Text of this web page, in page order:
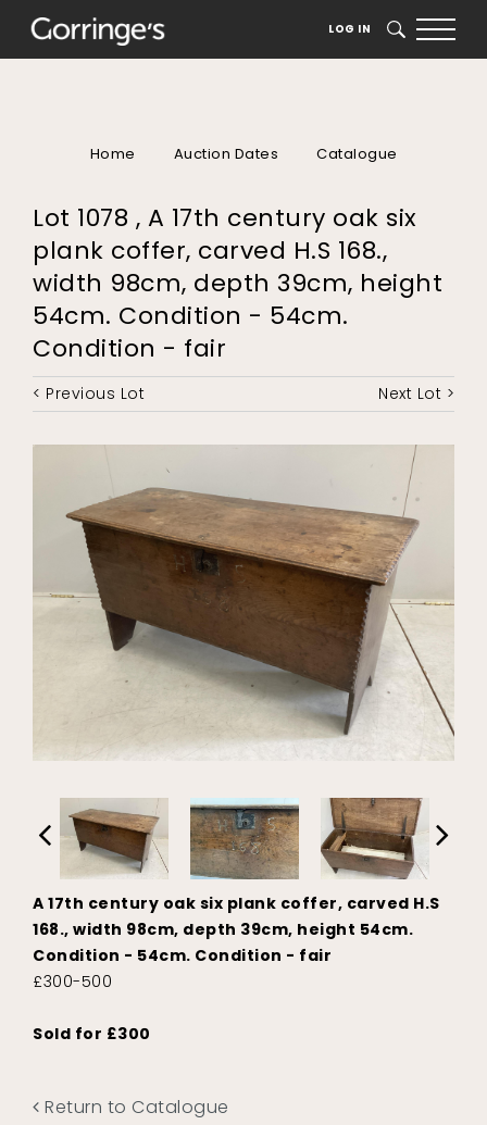
LOG IN SEARCH
Home Auction Dates Catalogue
Lot 1078 , A 17th century oak six
plank coffer, carved H.S 168.,
width 98cm, depth 39cm, height
54cm. Condition - 54cm.
Condition - fair
< Previous Lot Next Lot >
A 17th century oak six plank coffer, carved H.S
168., width 98cm, depth 39cm, height 54cm.
Condition - 54cm. Condition - fair
£300-500
Sold for £300
Return to Catalogue